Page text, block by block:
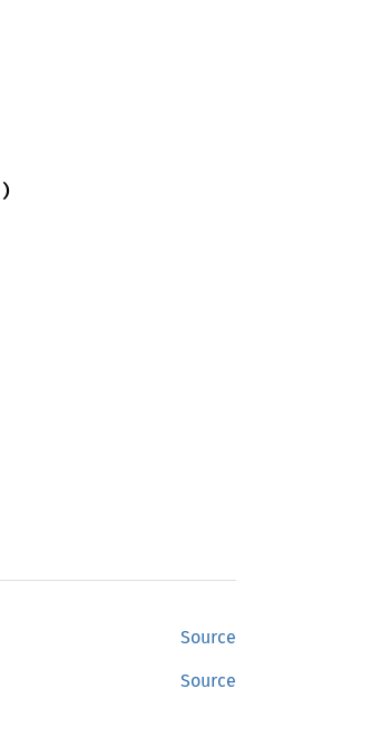
)
Source
Source